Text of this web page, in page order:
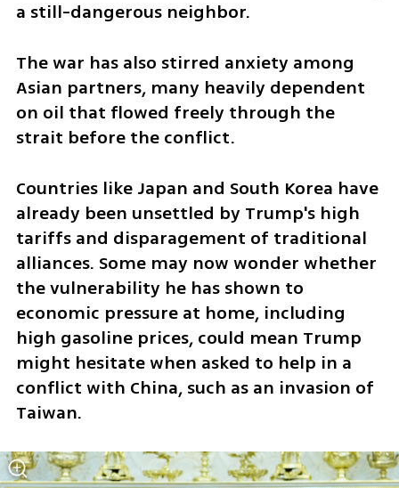
a still-dangerous neighbor.
The war has also stirred anxiety among
Asian partners, many heavily dependent
on oil that flowed freely through the
strait before the conflict.
Countries like Japan and South Korea have
already been unsettled by Trump's high
tariffs and disparagement of traditional
alliances. Some may now wonder whether
the vulnerability he has shown to
economic pressure at home, including
high gasoline prices, could mean Trump
might hesitate when asked to help in a
conflict with China, such as an invasion of
Taiwan.